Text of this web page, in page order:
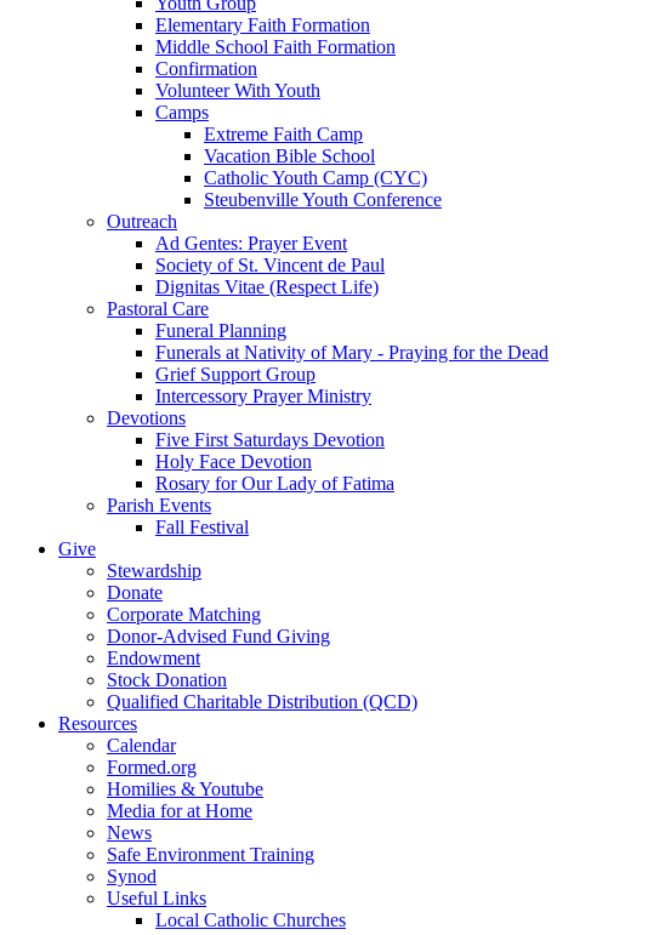
Elementary Faith Formation
Middle School Faith Formation
Confirmation
Volunteer With Youth
Camps
Extreme Faith Camp
Vacation Bible School
Catholic Youth Camp (CYC)
Steubenville Youth Conference
Outreach
Ad Gentes: Prayer Event
Society of St. Vincent de Paul
Dignitas Vitae (Respect Life)
Pastoral Care
Funeral Planning
Funerals at Nativity of Mary - Praying for the Dead
Grief Support Group
Intercessory Prayer Ministry
Devotions
Five First Saturdays Devotion
Holy Face Devotion
Rosary for Our Lady of Fatima
Parish Events
Fall Festival
Give
Stewardship
Donate
Corporate Matching
Donor-Advised Fund Giving
Endowment
Stock Donation
Qualified Charitable Distribution (QCD)
Resources
Calendar
Formed.org
Homilies & Youtube
Media for at Home
News
Safe Environment Training
Synod
Useful Links
Local Catholic Churches